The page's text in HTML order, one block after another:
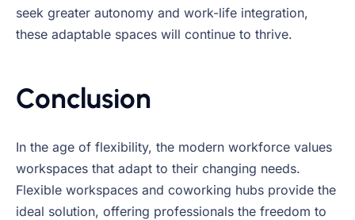
seek greater autonomy and work-life integration,
these adaptable spaces will continue to thrive.
Conclusion
In the age of flexibility, the modern workforce values
workspaces that adapt to their changing needs.
Flexible workspaces and coworking hubs provide the
ideal solution, offering professionals the freedom to